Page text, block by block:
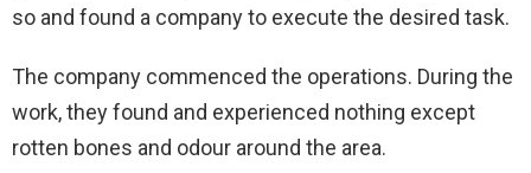
so and found a company to execute the desired task.
The company commenced the operations. During the
work, they found and experienced nothing except
rotten bones and odour around the area.